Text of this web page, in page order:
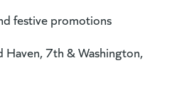
festive promotions
Haven, 7th & Washington,